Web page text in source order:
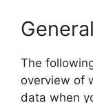
The
overview of
data when